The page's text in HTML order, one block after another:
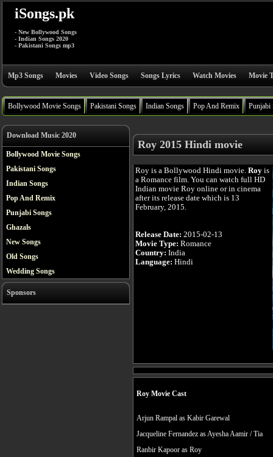
iSongs.pk
- New Bollywood Songs
- Indian Songs 2020
- Pakistani Songs mp3
Mp3 Songs Movies Video Songs Songs Lyrics Watch Movies Movie
Bollywood Movie Songs Pakistani Songs Indian Songs Pop And Remix Punjabi
Download Music 2020
Bollywood Movie Songs
Pakistani Songs
Indian Songs
Pop And Remix
Punjabi Songs
Ghazals
New Songs
Old Songs
Wedding Songs
Sponsors
Roy 2015 Hindi movie
Roy is a Bollywood Hindi movie. Roy is
a Romance film. You can watch full HD
Indian movie Roy online or in cinema
after its release date which is 13
February, 2015.
Release Date: 2015-02-13
Movie Type: Romance
Country: India
Language: Hindi
Roy Movie Cast
Arjun Rampal as Kabir Garewal
Jacqueline Fernandez as Ayesha Aamir / Tia
Ranbir Kapoor as Roy